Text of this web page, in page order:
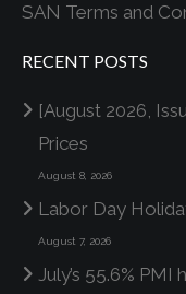
SAN Terms and
RECENT POSTS
[August 2026,
Prices
August 8, 2026
Labor Day
August 7, 2026
July’s 55.6%